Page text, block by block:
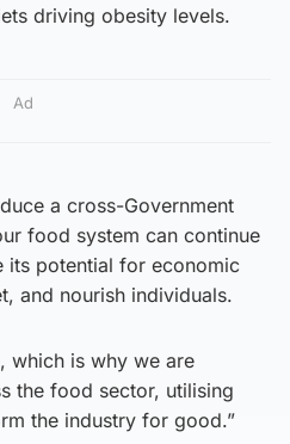
driving obesity levels.
Ad
a cross-Government
food system can continue
its potential for economic
and nourish individuals.
which is why we are
the food sector, utilising
the industry for good.”